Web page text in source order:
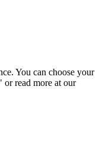
You can choose your
read more at our